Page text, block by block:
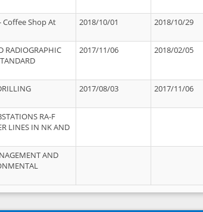
Coffee Shop At
2018/10/01 2018/10/29
RADIOGRAPHIC
2017/11/06 2018/02/05
2017/08/03 2017/11/06
RA-F
LINES IN NK AND
AND